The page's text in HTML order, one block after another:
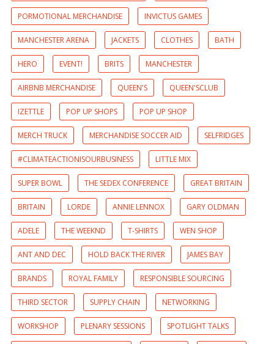
PORMOTIONAL MERCHANDISE INVICTUS GAMES
MANCHESTER ARENA JACKETS CLOTHES BATH
HERO EVENT! BRITS MANCHESTER
AIRBNB MERCHANDISE QUEEN'S QUEEN'SCLUB
IZETTLE POP UP SHOPS POP UP SHOP
MERCH TRUCK MERCHANDISE SOCCER AID SELFRIDGES
#CLIMATEACTIONISOURBUSINESS LITTLE MIX
SUPER BOWL THE SEDEX CONFERENCE GREAT BRITAIN
BRITAIN LORDE ANNIE LENNOX GARY OLDMAN
ADELE THE WEEKND T-SHIRTS WEN SHOP
ANT AND DEC HOLD BACK THE RIVER JAMES BAY
BRANDS ROYAL FAMILY RESPONSIBLE SOURCING
THIRD SECTOR SUPPLY CHAIN NETWORKING
WORKSHOP PLENARY SESSIONS SPOTLIGHT TALKS